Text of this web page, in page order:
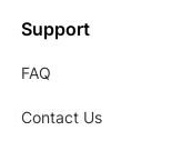
Support
FAQ
Contact Us